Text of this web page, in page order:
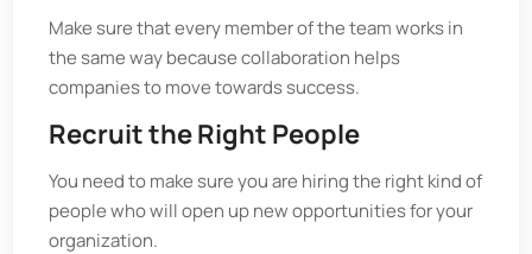
Make sure that every member of the team works in
the same way because collaboration helps
companies to move towards success.
Recruit the Right People
You need to make sure you are hiring the right kind of
people who will open up new opportunities for your
organization.